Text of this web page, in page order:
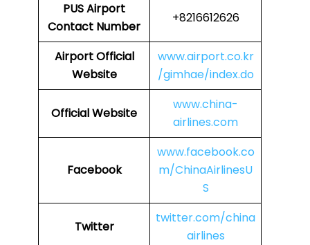
PUSAirport
Contact Number
+8216612626
Airport Official
Website
www.airport.co.kr
/gimhae/index.do
Official Website
www.china-
airlines.com
Facebook
www.facebook.co
m/ChinaAirlinesU
S
Twitter
twitter.com/china
airlines